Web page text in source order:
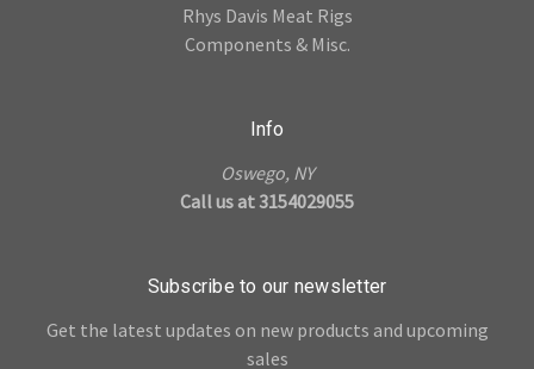
Rhys Davis Meat Rigs
Components & Misc.
Info
Oswego, NY
Call us at 3154029055
Subscribe to our newsletter
Get the latest updates on new products and upcoming
sales